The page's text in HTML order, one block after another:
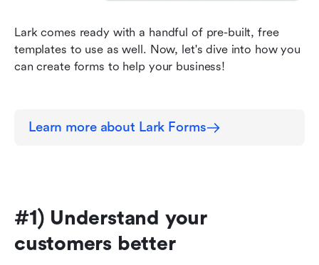
Lark comes ready with a handful of pre-built, free
templates to use as well. Now, let's dive into how you
can create forms to help your business!
Learn more about Lark Forms
#1) Understand your
customers better